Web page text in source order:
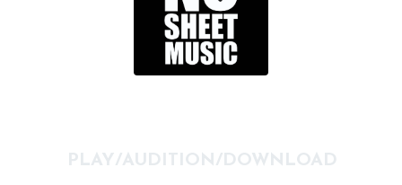
PLAY/AUDITION/DOWNLOAD